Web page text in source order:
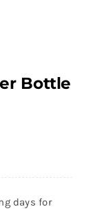
Bottle
days for